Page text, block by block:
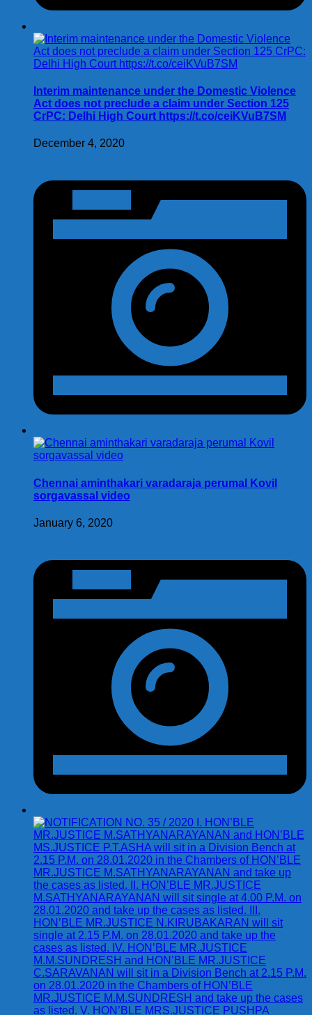
Interim maintenance under the Domestic Violence
Act does not preclude a claim under Section 125
CrPC: Delhi High Court https://t.co/ceiKVuB7SM
December 4, 2020
Chennai aminthakari varadaraja perumal Kovil
sorgavassal video
January 6, 2020